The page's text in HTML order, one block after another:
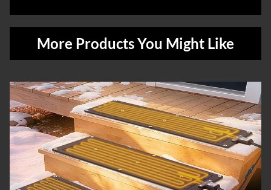
More Products You Might Like